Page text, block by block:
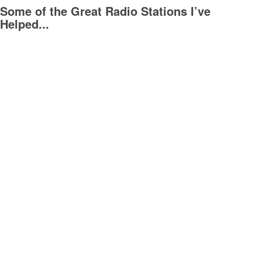
Some of the Great Radio Stations I’ve
Helped...